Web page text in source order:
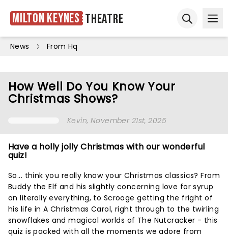
Milton Keynes Theatre
News From Hq
How Well Do You Know Your
Christmas Shows?
Kevin, November 21st, 2025
Have a holly jolly Christmas with our wonderful
quiz!
So... think you really know your Christmas classics? From
Buddy the Elf and his slightly concerning love for syrup
on literally everything, to Scrooge getting the fright of
his life in A Christmas Carol, right through to the twirling
snowflakes and magical worlds of The Nutcracker - this
quiz is packed with all the moments we adore from